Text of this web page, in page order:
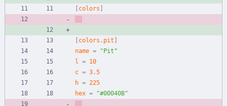
[colors ]
[colors . pit ]
name =
"Pit"
l
= 10
c = 3.5
h = 225
hex = "#00040B"